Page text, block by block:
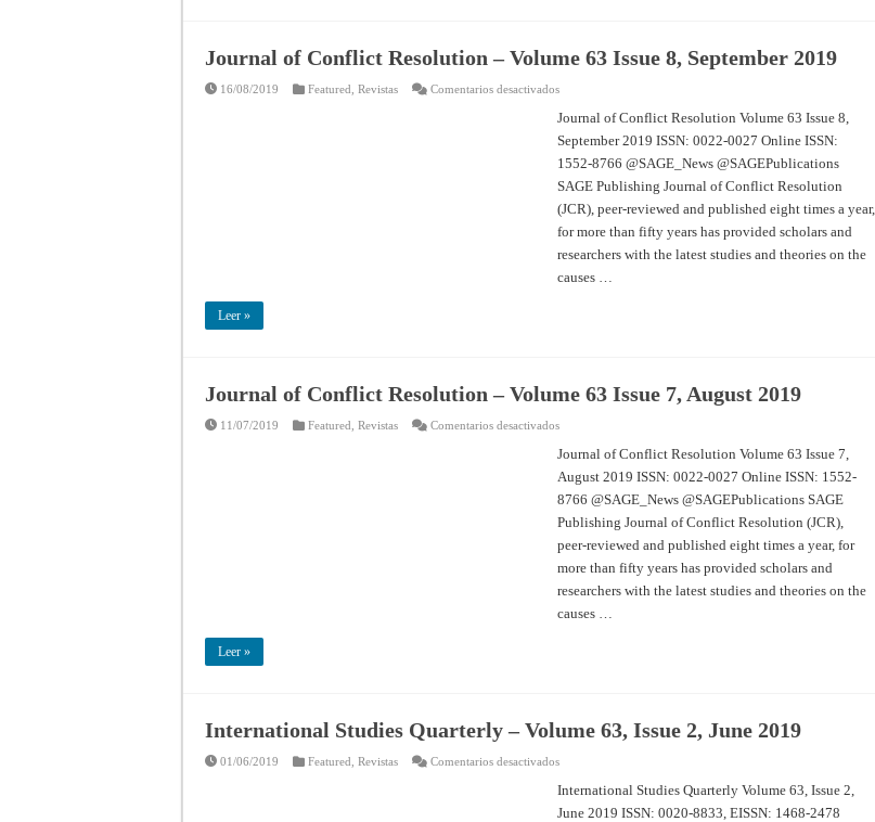
Journal of Conflict Resolution – Volume 63 Issue 8, September 2019
16/08/2019 Featured Revistas Comentarios desactivadosen
of
Conflict
Resolution
Volume
63
Issue
8,
September
2019
Journal of Conflict Resolution Volume 63 Issue 8,
September 2019 ISSN: 0022-0027 Online ISSN:
1552-8766 @SAGE_News @SAGEPublications
SAGE Publishing Journal of Conflict Resolution
(JCR), peer-reviewed and published eight times a year,
for more than fifty years has provided scholars and
researchers with the latest studies and theories on the
causes …
Leer »
Journal of Conflict Resolution – Volume 63 Issue 7, August 2019
11/07/2019 Featured Revistas Comentarios desactivadosen
of
Conflict
Resolution
Volume
63
Issue
7,
August
2019
Journal of Conflict Resolution Volume 63 Issue 7,
August 2019 ISSN: 0022-0027 Online ISSN: 1552-
8766 @SAGE_News @SAGEPublications SAGE
Publishing Journal of Conflict Resolution (JCR),
peer-reviewed and published eight times a year, for
more than fifty years has provided scholars and
researchers with the latest studies and theories on the
causes …
Leer »
International Studies Quarterly – Volume 63, Issue 2, June 2019
01/06/2019 Featured Revistas Comentarios desactivadosen
Studies
Quarterly
–
International Studies Quarterly Volume 63, Issue 2,
June 2019 ISSN: 0020-8833, EISSN: 1468-2478